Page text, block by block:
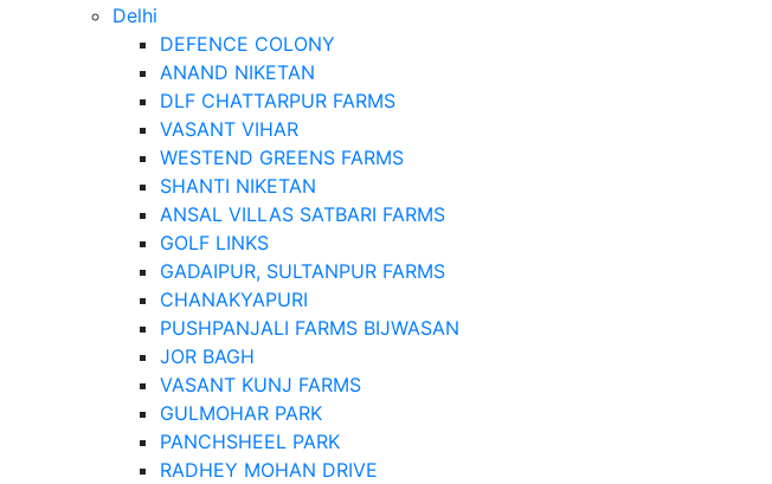
Delhi
DEFENCE COLONY
ANAND NIKETAN
DLF CHATTARPUR FARMS
VASANT VIHAR
WESTEND GREENS FARMS
SHANTI NIKETAN
ANSAL VILLAS SATBARI FARMS
GOLF LINKS
GADAIPUR, SULTANPUR FARMS
CHANAKYAPURI
PUSHPANJALI FARMS BIJWASAN
JOR BAGH
VASANT KUNJ FARMS
GULMOHAR PARK
PANCHSHEEL PARK
RADHEY MOHAN DRIVE